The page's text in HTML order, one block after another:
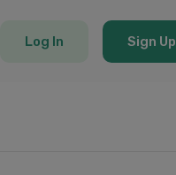
Log In Sign Up